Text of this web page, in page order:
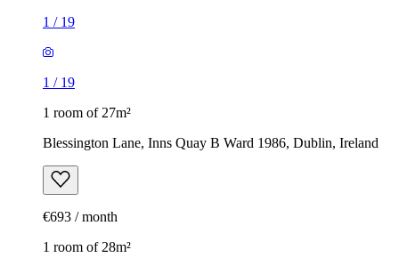
1 / 19
1 / 19
1 room of 27m²
Blessington Lane, Inns Quay B Ward 1986, Dublin, Ireland
€693 / month
1 room of 28m²